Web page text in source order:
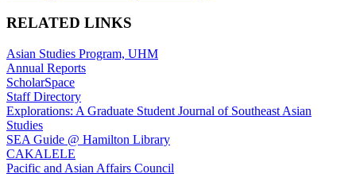
RELATED LINKS
Asian Studies Program, UHM
Annual Reports
ScholarSpace
Staff Directory
Explorations: A Graduate Student Journal of Southeast Asian
Studies
SEA Guide @ Hamilton Library
CAKALELE
Pacific and Asian Affairs Council